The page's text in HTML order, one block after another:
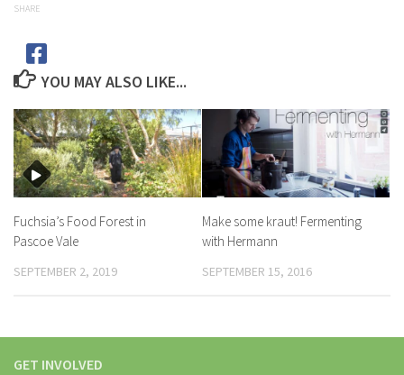
SHARE
YOU MAY ALSO LIKE...
Fuchsia’s Food Forest in
Pascoe Vale
SEPTEMBER 2, 2019
Make some kraut! Fermenting
with Hermann
SEPTEMBER 15, 2016
GET INVOLVED